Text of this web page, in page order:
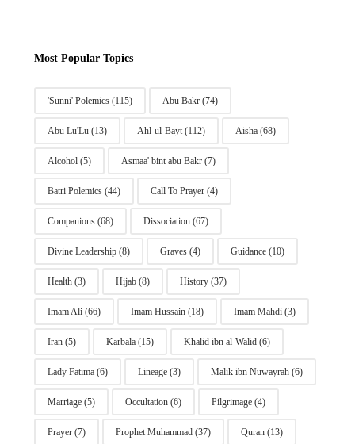
Most Popular Topics
'Sunni' Polemics(115) Abu Bakr(74)
Abu Lu'Lu(13) Ahl-ul-Bayt(112) Aisha(68)
Alcohol(5) Asmaa' bint abu Bakr(7)
Batri Polemics(44) Call To Prayer(4)
Companions(68) Dissociation(67)
Divine Leadership(8) Graves(4) Guidance(10)
Health(3) Hijab(8) History(37)
Imam Ali(66) Imam Hussain(18) Imam Mahdi(3)
Iran(5) Karbala(15) Khalid ibn al-Walid(6)
Lady Fatima(6) Lineage(3) Malik ibn Nuwayrah(6)
Marriage(5) Occultation(6) Pilgrimage(4)
Prayer(7) Prophet Muhammad(37) Quran(13)